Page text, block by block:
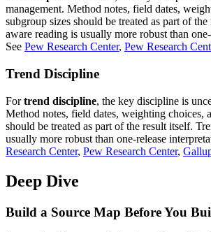
management. Method notes, field dates,
subgroup sizes should be treated as part of
aware reading is usually more robust than
See Pew Research Center, Pew Research
Trend Discipline
Fortrend discipline, the key discipline is
Method notes, field dates, weighting choices,
should be treated as part of the result itself.
usually more robust than one-release
Research Center, Pew Research Center,
Deep Dive
Build a Source Map Before You